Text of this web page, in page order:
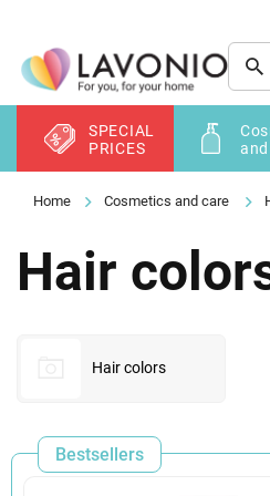
content
SPECIAL
PRICES
Cosmetics and care
Hair
Hair colors
Bestsellers